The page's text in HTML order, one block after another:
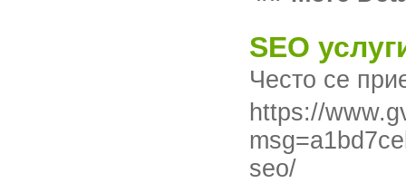
SEO
Често се
https://
seo/